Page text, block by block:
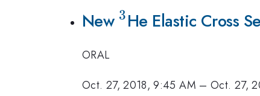
New ^3
3He Elastic Cross
ORAL
Oct. 27, 2018, 9:45 AM –Oct. 27,